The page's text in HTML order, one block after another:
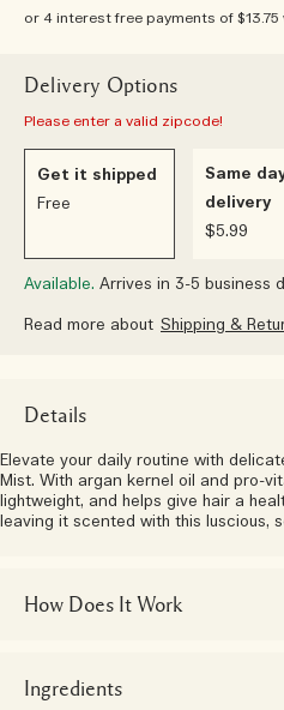
or 4 interest free payments of $13.75
Delivery Options
Please enter a valid zipcode!
Get it shipped
Free
Same
delivery
$5.99
Available. Arrives in 3-5 business
Read more about Shipping &
Details
Elevate your daily routine with
Mist. With argan kernel oil and pro-
lightweight, and helps give hair a
leaving it scented with this luscious,
How Does It Work
Ingredients